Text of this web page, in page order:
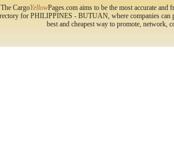
The CargoYellowPages.com aims to be the most accurate
for PHILIPPINES - BUTUAN, where companies can
best and cheapest way to promote,